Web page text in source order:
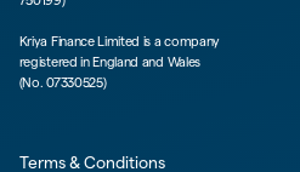
Kriya Finance Limited is a company
registered in England and Wales
(No. 07330525)
Terms & Conditions